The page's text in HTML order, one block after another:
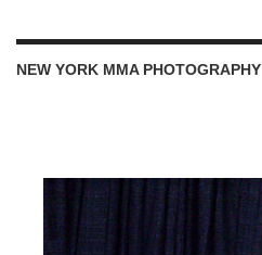
NEW YORK MMA PHOTOGRAPHY